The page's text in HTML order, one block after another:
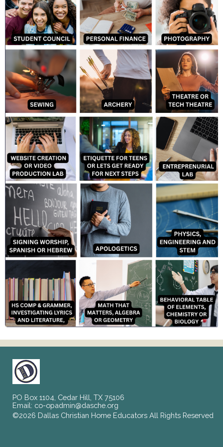
PO Box 1104, Cedar Hill, TX 75106
Email: co-opadmin@dasche.org
©2026 Dallas Christian Home Educators All Rights Reserved